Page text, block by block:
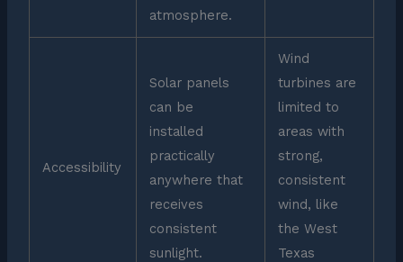
atmosphere.
Accessibility
Solar panels
can be
installed
practically
anywhere that
receives
consistent
sunlight.
Wind
turbines are
limited to
areas with
strong,
consistent
wind, like
the West
Texas